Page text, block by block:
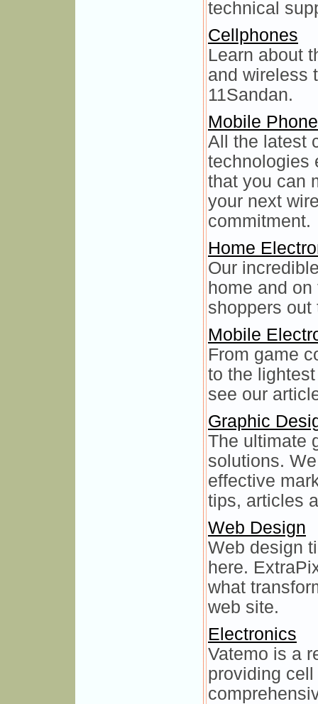
technical
Cellphones
Learn about
and wireless
11Sandan.
Mobile
All the latest
technologies
that you can
your next
commitment.
Home
Our
home and
shoppers out
Mobile
From game
to the
see our
Graphic
The ultimate
solutions.
effective
tips, articles
Web Design
Web design
here.
what
web site.
Electronics
Vatemo is a
providing